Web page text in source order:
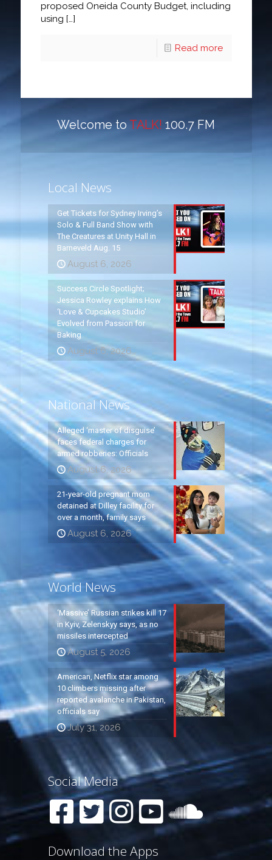
proposed Oneida County Budget, including
using […]
Read more
Welcome toTALK! 100.7 FM
Local News
Get Tickets for Sydney Irving’s
Solo & Full Band Show with
The Creatures at Unity Hall in
Barneveld Aug. 15
August 6, 2026
Success Circle Spotlight;
Jessica Rowley explains How
‘Love & Cupcakes Studio’
Evolved from Passion for
Baking
August 6, 2026
National News
Alleged ‘master of disguise’
faces federal charges for
armed robberies: Officials
August 6, 2026
21-year-old pregnant mom
detained at Dilley facility for
over a month, family says
August 6, 2026
World News
‘Massive’ Russian strikes kill 17
in Kyiv, Zelenskyy says, as no
missiles intercepted
August 5, 2026
American, Netflix star among
10 climbers missing after
reported avalanche in Pakistan,
officials say
July 31, 2026
Social Media
Download the Apps